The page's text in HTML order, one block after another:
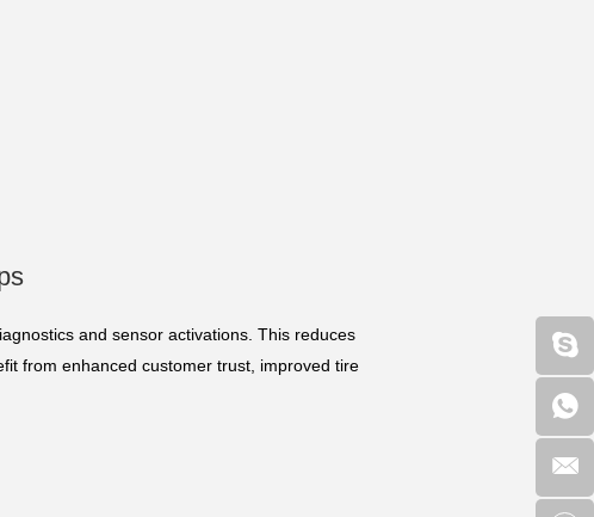
and sensor activations. This reduces
from enhanced customer trust, improved tire